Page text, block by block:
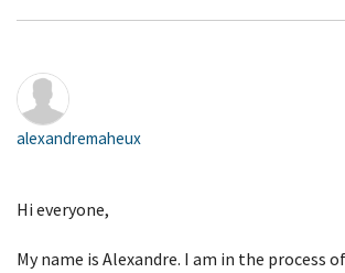
alexandremaheux
Hi everyone,
My name is Alexandre. I am in the process